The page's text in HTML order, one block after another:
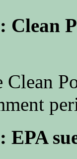
Clean
Clean
EPA